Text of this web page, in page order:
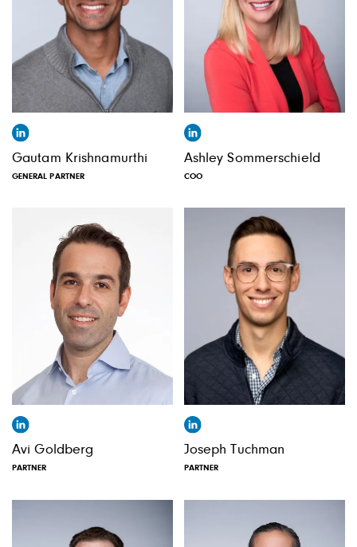
Gautam Krishnamurthi
GENERAL PARTNER
Ashley Sommerschield
COO
Avi Goldberg
PARTNER
Joseph Tuchman
PARTNER